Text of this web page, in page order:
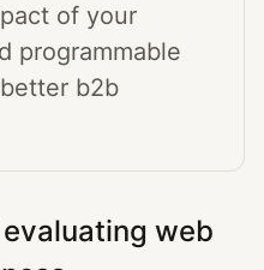
of your
programmable
b2b
web